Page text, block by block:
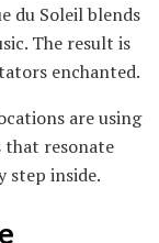
du Soleil blends
The result is
enchanted.
are using
that resonate
step inside.